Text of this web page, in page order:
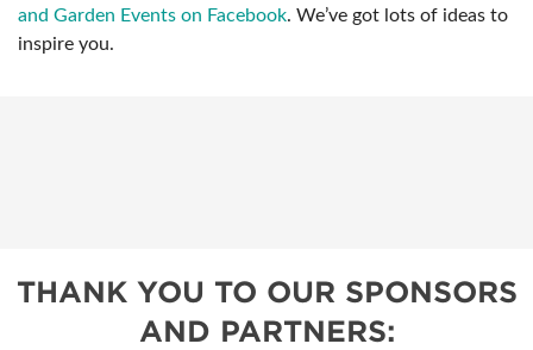
and Garden Events on Facebook. We’ve got lots of ideas to
inspire you.
THANK YOU TO OUR SPONSORS
AND PARTNERS: